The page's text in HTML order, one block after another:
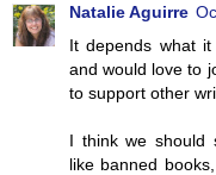
Natalie Aguirre
It depends what
and would love to
to support other
I think we should
like banned